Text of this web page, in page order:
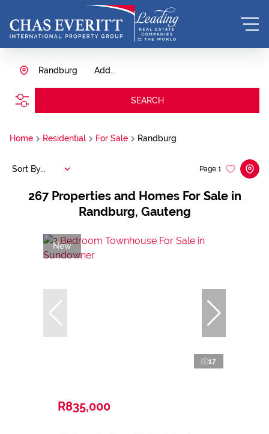
Add...
Randburg
SEARCH
Home Residential For Sale Randburg
267 Properties and Homes For Sale in
Randburg, Gauteng
Page 1
Sort By...
New
17
R835,000